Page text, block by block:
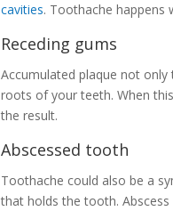
cavities. Toothache happens
Receding gums
Accumulated plaque not
roots of your teeth. When
the result.
Abscessed tooth
Toothache could also be a
that holds the tooth.